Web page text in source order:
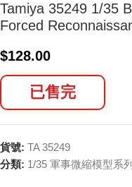
Tamiya 35249 1/35
Forced
$128.00
已售完
貨號: TA 35249
分類: 1/35 軍事微縮模型系列